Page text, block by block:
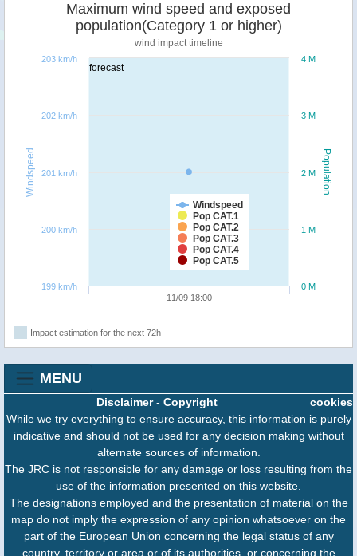
forecast
Population
Windspeed
Maximum wind speed and exposed
population(Category 1 or higher)
wind impact timeline
Windspeed
Pop CAT.1
Pop CAT.2
Pop CAT.3
Pop CAT.4
Pop CAT.5
11/09 18:00
0 M
1 M
2 M
3 M
4 M
199 km/h
200 km/h
201 km/h
202 km/h
203 km/h
Impact estimation for the next 72h
MENU
cookies
Disclaimer- Copyright
While we try everything to ensure accuracy, this information is purely
indicative and should not be used for any decision making without
alternate sources of information.
The JRC is not responsible for any damage or loss resulting from the
use of the information presented on this website.
The designations employed and the presentation of material on the
map do not imply the expression of any opinion whatsoever on the
part of the European Union concerning the legal status of any
country, territory or area or of its authorities, or concerning the